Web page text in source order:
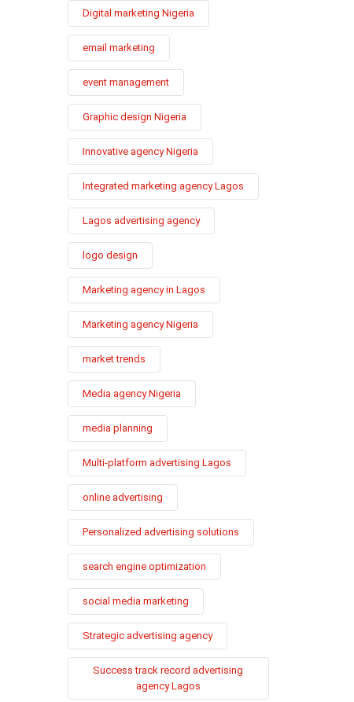
Digital marketing Nigeria
email marketing
event management
Graphic design Nigeria
Innovative agency Nigeria
Integrated marketing agency Lagos
Lagos advertising agency
logo design
Marketing agency in Lagos
Marketing agency Nigeria
market trends
Media agency Nigeria
media planning
Multi-platform advertising Lagos
online advertising
Personalized advertising solutions
search engine optimization
social media marketing
Strategic advertising agency
Success track record advertising
agency Lagos